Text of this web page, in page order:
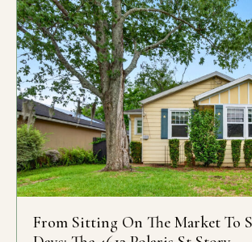
From Sitting On The Market To